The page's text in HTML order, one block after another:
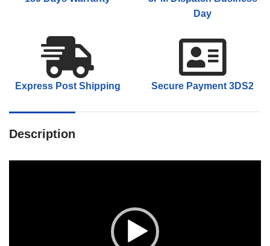
Day
Express Post Shipping Secure Payment 3DS2
Description